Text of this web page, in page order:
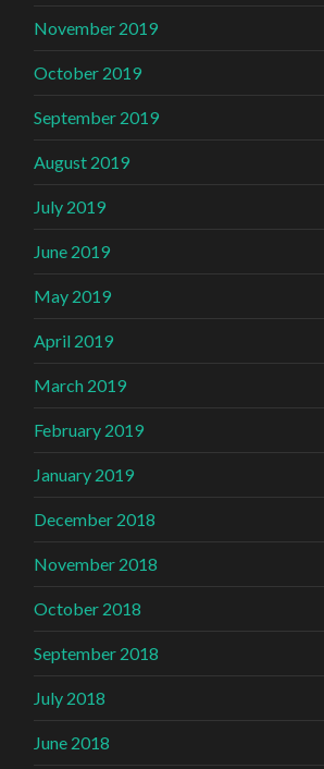
November 2019
October 2019
September 2019
August 2019
July 2019
June 2019
May 2019
April 2019
March 2019
February 2019
January 2019
December 2018
November 2018
October 2018
September 2018
July 2018
June 2018